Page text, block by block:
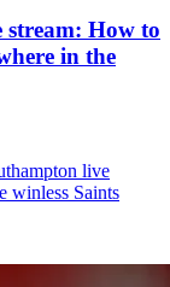
How to
in the
live
winless Saints